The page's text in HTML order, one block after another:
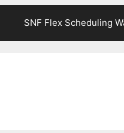
SNF Flex Scheduling